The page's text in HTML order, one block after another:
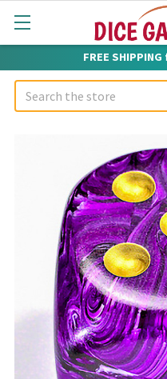
FREE
Search